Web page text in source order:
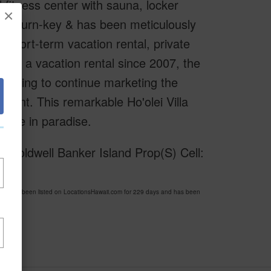
×
center with sauna, locker
turn-key & has been meticulously
short-term vacation rental, private
as a vacation rental since 2007, the
to continue marketing the
This remarkable Ho'olei Villa
in paradise.
Banker Island Prop(S) Cell:
has been listed on LocationsHawaii.com for 229 days and has been